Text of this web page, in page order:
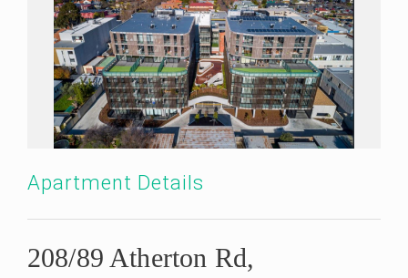
Apartment Details
208/89 Atherton Rd,